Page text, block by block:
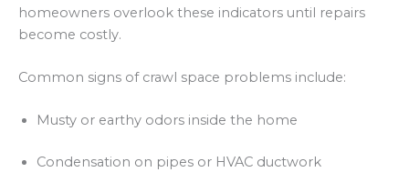
homeowners overlook these indicators until repairs
become costly.
Common signs of crawl space problems include:
Musty or earthy odors inside the home
Condensation on pipes or HVAC ductwork